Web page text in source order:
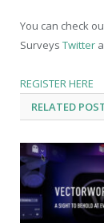
You can check
Surveys Twitter
REGISTER HERE
RELATED